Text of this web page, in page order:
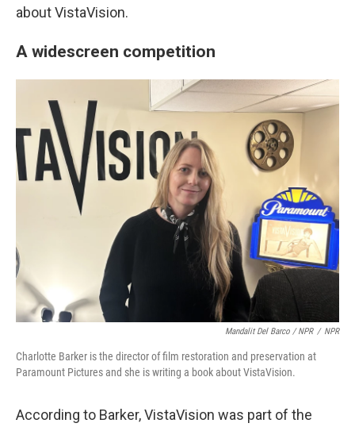
about VistaVision.
A widescreen competition
Mandalit Del Barco / NPR / NPR
Charlotte Barker is the director of film restoration and preservation at
Paramount Pictures and she is writing a book about VistaVision.
According to Barker, VistaVision was part of the